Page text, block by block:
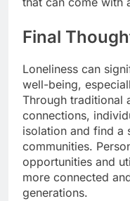
Final
Loneliness can
well-being,
Through traditional
connections,
isolation and find a
communities.
opportunities and
more connected
generations.